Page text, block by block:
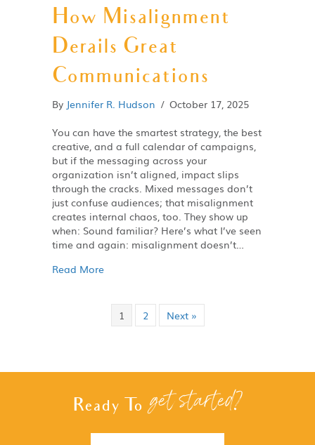
How Misalignment
Derails Great
Communications
By Jennifer R. Hudson / October 17, 2025
You can have the smartest strategy, the best
creative, and a full calendar of campaigns,
but if the messaging across your
organization isn’t aligned, impact slips
through the cracks. Mixed messages don’t
just confuse audiences; that misalignment
creates internal chaos, too. They show up
when: Sound familiar? Here’s what I’ve seen
time and again: misalignment doesn’t…
Read More
1 2 Next »
Ready To get started?